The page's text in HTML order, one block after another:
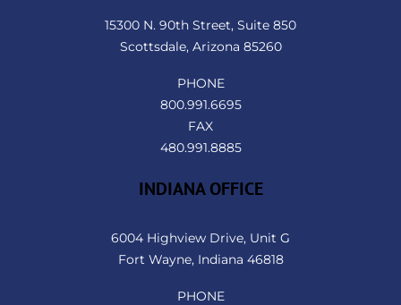
15300 N. 90th Street, Suite 850
Scottsdale, Arizona 85260
PHONE
800.991.6695
FAX
480.991.8885
INDIANA OFFICE
6004 Highview Drive, Unit G
Fort Wayne, Indiana 46818
PHONE